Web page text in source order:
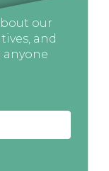
our
and
anyone